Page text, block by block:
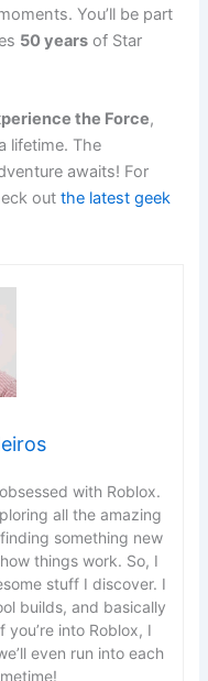
You’ll be part
50 years of Star
the Force,
lifetime. The
awaits! For
outthe latest geek
with Roblox.
all the amazing
something new
things work. So, I
stuff I discover. I
builds, and basically
into Roblox, I
even run into each